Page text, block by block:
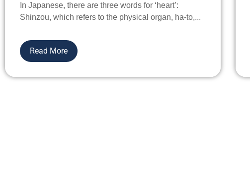
In Japanese, there are three words for ‘heart’:
Shinzou, which refers to the physical organ, ha-to,...
Read More